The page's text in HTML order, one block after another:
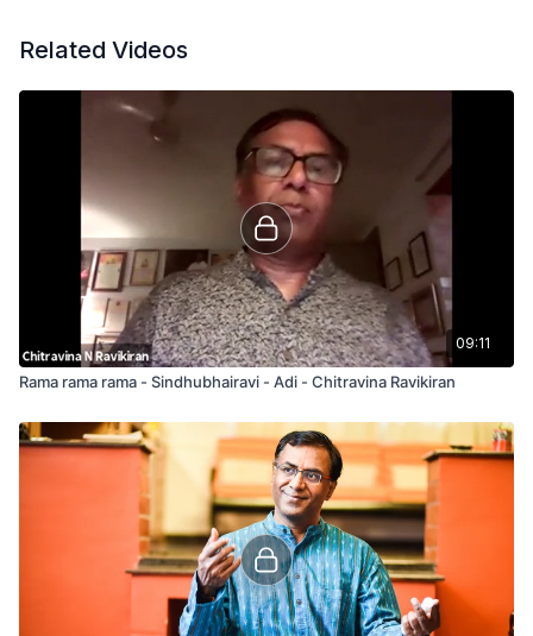
Related Videos
09:11
Rama rama rama - Sindhubhairavi - Adi - Chitravina Ravikiran